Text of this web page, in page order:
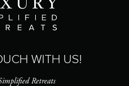
WITH US!
Retreats